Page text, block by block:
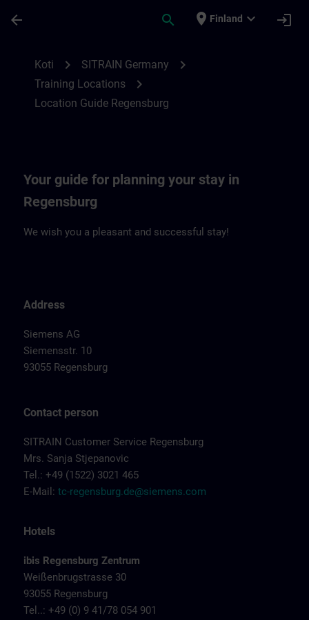
arrow_back search place Finland expand_more login
Koti chevron_right SITRAIN Germany chevron_right
Training Locations chevron_right
Location Guide Regensburg
Your guide for planning your stay in
Regensburg
We wish you a pleasant and successful stay!
Address
Siemens AG
Siemensstr. 10
93055 Regensburg
Contact person
SITRAIN Customer Service Regensburg
Mrs. Sanja Stjepanovic
Tel.: +49 (1522) 3021 465
E-Mail: tc-regensburg.de@siemens.com
Hotels
ibis Regensburg Zentrum
Weißenbrugstrasse 30
93055 Regensburg
Tel..: +49 (0) 9 41/78 054 901